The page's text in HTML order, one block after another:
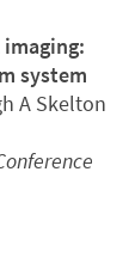
system
A Skelton